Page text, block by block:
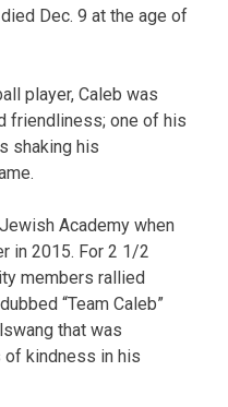
Dec. 9 at the age of
player, Caleb was
friendliness; one of his
shaking his
Academy when
in 2015. For 2 1/2
members rallied
“Team Caleb”
that was
kindness in his